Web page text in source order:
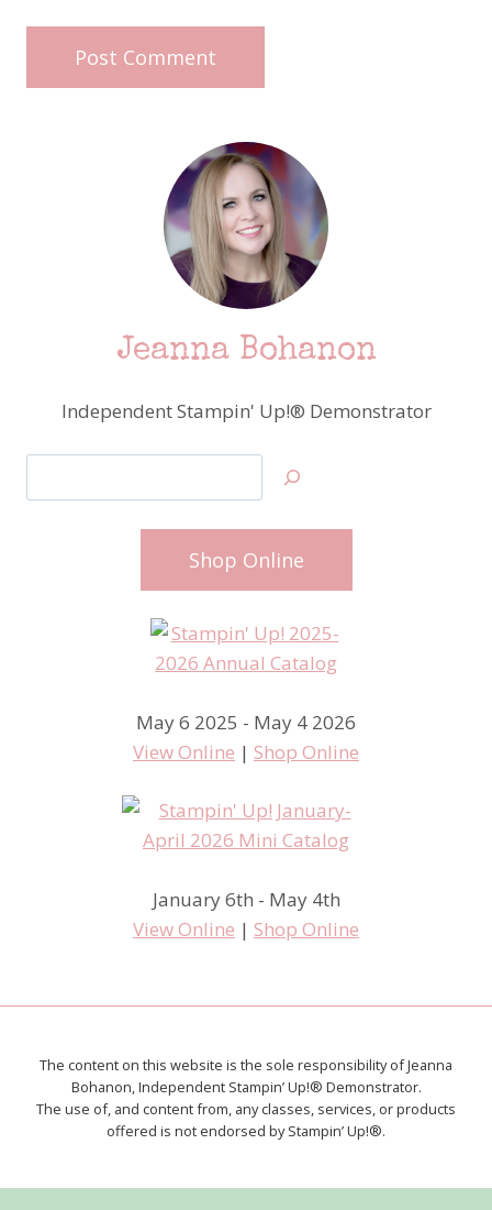
Jeanna Bohanon
Independent Stampin' Up!® Demonstrator
Shop Online
May 6 2025 - May 4 2026
View Online | Shop Online
January 6th - May 4th
View Online | Shop Online
The content on this website is the sole responsibility of Jeanna
Bohanon, Independent Stampin’ Up!® Demonstrator.
The use of, and content from, any classes, services, or products
offered is not endorsed by Stampin’ Up!®.